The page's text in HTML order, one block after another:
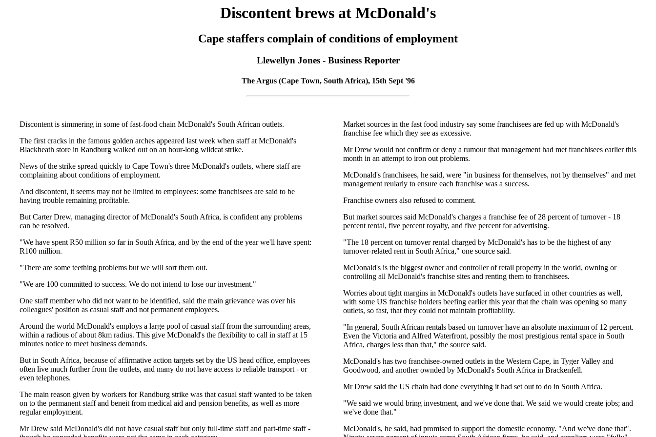
Discontent brews at McDonald's
Cape staffers complain of conditions of employment
Llewellyn Jones - Business Reporter
The Argus (Cape Town, South Africa), 15th Sept '96
Discontent is simmering in some of fast-food chain McDonald's South African outlets.
The first cracks in the famous golden arches appeared last week when staff at McDonald's
Blackheath store in Randburg walked out on an hour-long wildcat strike.
News of the strike spread quickly to Cape Town's three McDonald's outlets, where staff are
complaining about conditions of employment.
And discontent, it seems may not be limited to employees: some franchisees are said to be
having trouble remaining profitable.
But Carter Drew, managing director of McDonald's South Africa, is confident any problems
can be resolved.
"We have spent R50 million so far in South Africa, and by the end of the year we'll have spent:
R100 million.
"There are some teething problems but we will sort them out.
"We are 100 committed to success. We do not intend to lose our investment."
One staff member who did not want to be identified, said the main grievance was over his
colleagues' position as casual staff and not permanent employees.
Around the world McDonald's employs a large pool of casual staff from the surrounding areas,
within a radious of about 8km radius. This give McDonald's the flexibility to call in staff at 15
minutes notice to meet business demands.
But in South Africa, because of affirmative action targets set by the US head office, employees
often live much further from the outlets, and many do not have access to reliable transport - or
even telephones.
The main reason given by workers for Randburg strike was that casual staff wanted to be taken
on to the permanent staff and beneit from medical aid and pension benefits, as well as more
regular employment.
Mr Drew said McDonald's did not have casual staff but only full-time staff and part-time staff -
Market sources in the fast food industry say some franchisees are fed up with McDonald's
franchise fee which they see as excessive.
Mr Drew would not confirm or deny a rumour that management had met franchisees earlier this
month in an attempt to iron out problems.
McDonald's franchisees, he said, were "in business for themselves, not by themselves" and met
management reularly to ensure each franchise was a success.
Franchise owners also refused to comment.
But market sources said McDonald's charges a franchise fee of 28 percent of turnover - 18
percent rental, five percent royalty, and five percent for advertising.
"The 18 percent on turnover rental charged by McDonald's has to be the highest of any
turnover-related rent in South Africa," one source said.
McDonald's is the biggest owner and controller of retail property in the world, owning or
controlling all McDonald's franchise sites and renting them to franchisees.
Worries about tight margins in McDonald's outlets have surfaced in other countries as well,
with some US franchise holders beefing earlier this year that the chain was opening so many
outlets, so fast, that they could not maintain profitability.
"In general, South African rentals based on turnover have an absolute maximum of 12 percent.
Even the Victoria and Alfred Waterfront, possibly the most prestigious rental space in South
Africa, charges less than that," the source said.
McDonald's has two franchisee-owned outlets in the Western Cape, in Tyger Valley and
Goodwood, and another ownded by McDonald's South Africa in Brackenfell.
Mr Drew said the US chain had done everything it had set out to do in South Africa.
"We said we would bring investment, and we've done that. We said we would create jobs; and
we've done that."
McDonald's, he said, had promised to support the domestic economy. "And we've done that".